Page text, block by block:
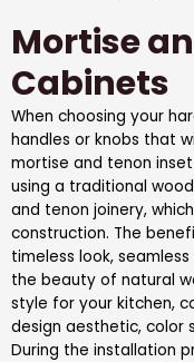
Mortise
Cabinets
When choosing your
handles or knobs that
mortise and tenon
using a traditional
and tenon joinery,
construction. The
timeless look,
the beauty of natural
style for your kitchen,
design aesthetic, color
During the installation